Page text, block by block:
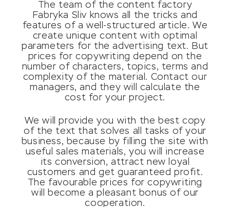
The team of the content factory
Fabryka Sliv knows all the tricks and
features of a well-structured article. We
create unique content with optimal
parameters for the advertising text. But
prices for copywriting depend on the
number of characters, topics, terms and
complexity of the material. Contact our
managers, and they will calculate the
cost for your project.
We will provide you with the best copy
of the text that solves all tasks of your
business, because by filling the site with
useful sales materials, you will increase
its conversion, attract new loyal
customers and get guaranteed profit.
The favourable prices for copywriting
will become a pleasant bonus of our
cooperation.